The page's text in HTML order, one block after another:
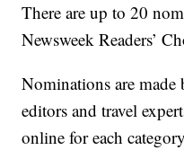
There are up to 20
Newsweek Readers’
Nominations are made
editors and travel
online for each